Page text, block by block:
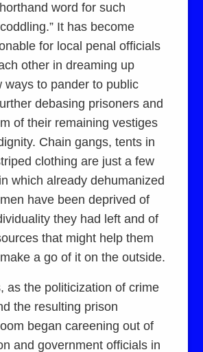
word for such
It has become
for local penal officials
other in dreaming up
ways to pander to public
debasing prisoners and
of their remaining vestiges
Chain gangs, tents in
clothing are just a few
which already dehumanized
have been deprived of
they had left and of
that might help them
a go of it on the outside.
as the politicization of crime
the resulting prison
began careening out of
and government officials in